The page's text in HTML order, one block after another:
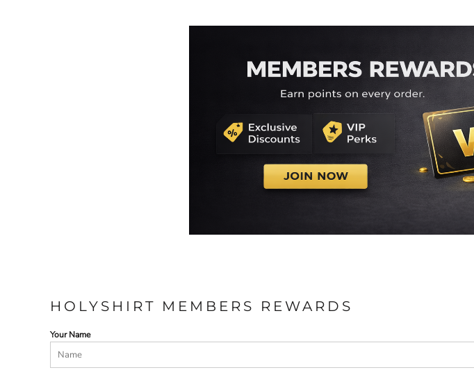
HOLYSHIRT MEMBERS REWARDS
Your Name